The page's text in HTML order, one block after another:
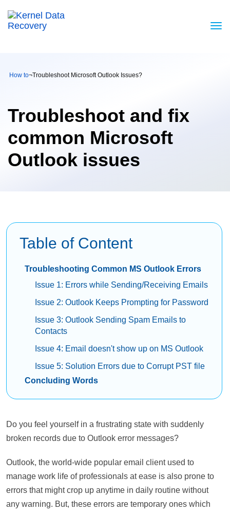
How to¬Troubleshoot Microsoft Outlook Issues?
Troubleshoot and fix
common Microsoft
Outlook issues
Table of Content
Troubleshooting Common MS Outlook Errors
Issue 1: Errors while Sending/Receiving Emails
Issue 2: Outlook Keeps Prompting for Password
Issue 3: Outlook Sending Spam Emails to
Contacts
Issue 4: Email doesn't show up on MS Outlook
Issue 5: Solution Errors due to Corrupt PST file
Concluding Words
Do you feel yourself in a frustrating state with suddenly
broken records due to Outlook error messages?
Outlook, the world-wide popular email client used to
manage work life of professionals at ease is also prone to
errors that might crop up anytime in daily routine without
any warning. But, these errors are temporary ones which